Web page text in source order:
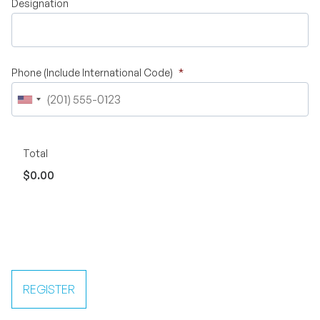
Designation
Phone (Include International Code) *
Total
$0.00
REGISTER